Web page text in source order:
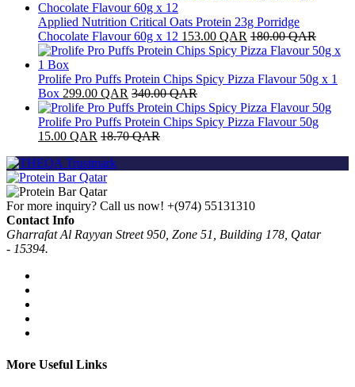
Applied Nutrition Critical Oats Protein 23g Porridge
Chocolate Flavour 60g x 12 153.00 QAR 180.00QAR
Prolife Pro Puffs Protein Chips Spicy Pizza Flavour 50g x 1
Box 299.00 QAR 340.00QAR
Prolife Pro Puffs Protein Chips Spicy Pizza Flavour 50g
15.00 QAR 18.70QAR
For more inquiry? Call us now! +(974) 55131310
Contact Info
Gharrafat Al Rayyan Street 950, Zone 51, Building 178, Qatar
- 15394.
More Useful Links